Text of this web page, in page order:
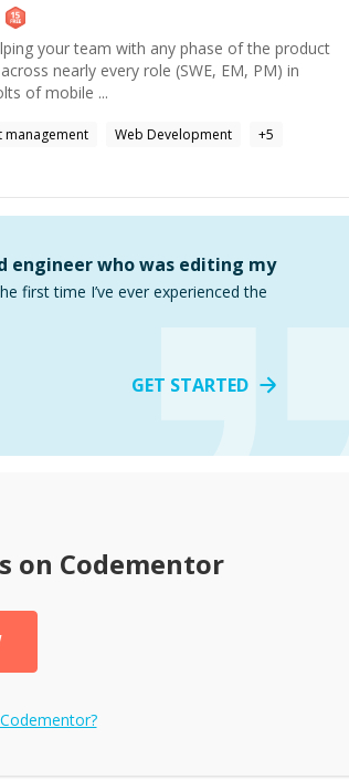
your team with any phase of the product
nearly every role (SWE, EM, PM) in
of mobile ...
management Web Development +5
engineer who was editing my
first time I’ve ever experienced the
GET STARTED
on Codementor
Codementor?